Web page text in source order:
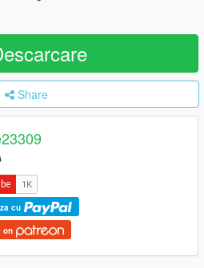
Share
cu
on